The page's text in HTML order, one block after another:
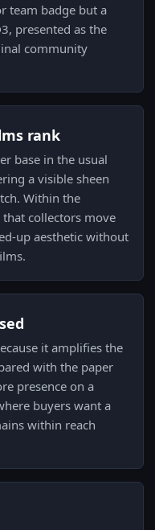
team badge but a
presented as the
community
rank
base in the usual
a visible sheen
Within the
collectors move
up aesthetic without
it amplifies the
with the paper
presence on a
buyers want a
within reach